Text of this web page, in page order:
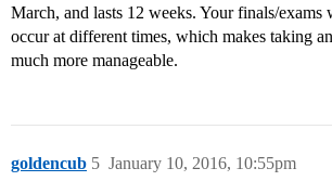
March, and lasts 12 weeks. Your finals/exams
occur at different times, which makes taking
much more manageable.
goldencub January 10, 2016, 10:55pm
5